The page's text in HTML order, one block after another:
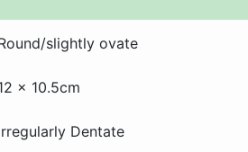
slightly ovate
x 10.5cm
Dentate